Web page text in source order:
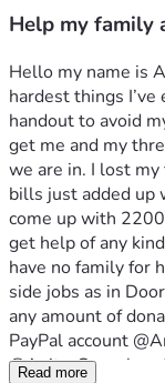
Help my family
Hello my name is
hardest things I’ve
handout to avoid
get me and my
we are in. I lost
bills just added up
come up with
get help of any
have no family for
side jobs as in
any amount of
PayPal account
@Anita-Gonzales-
Read more